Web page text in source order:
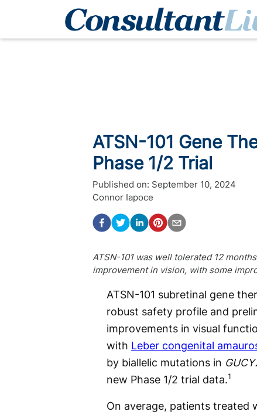
ATSN-101 Gene
Phase 1/2 Trial
Published on: September 10, 2024
Connor Iapoce
ATSN-101 was well tolerated 12
improvement in vision, with some
ATSN-101 subretinal gene
robust safety profile and
improvements in visual
with Leber congenital
by biallelic mutations in
new Phase 1/2 trial data.1
On average, patients treated